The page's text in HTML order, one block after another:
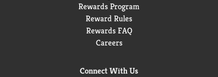
Rewards Program
Reward Rules
Rewards FAQ
Careers
Connect With Us